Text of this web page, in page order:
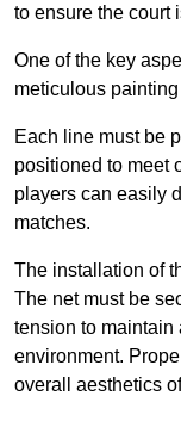
to ensure the court
One of the key
meticulous
Each line must be
positioned to meet
players can easily
matches.
The installation of
The net must be
tension to maintain
environment.
overall aesthetics